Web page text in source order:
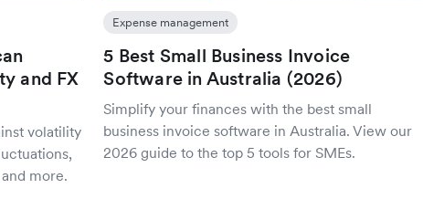
and FX
volatility
more.
Expense management
5 Best Small Business Invoice
Software in Australia (2026)
Simplify your finances with the best small
business invoice software in Australia. View our
2026 guide to the top 5 tools for SMEs.